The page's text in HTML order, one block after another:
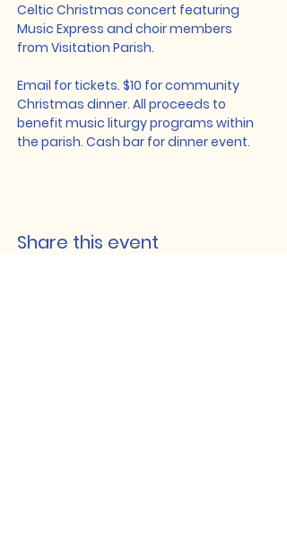
Celtic Christmas concert featuring
Music Express and choir members
from Visitation Parish.
Email for tickets. $10 for community
Christmas dinner. All proceeds to
benefit music liturgy programs within
the parish. Cash bar for dinner event.
Share this event